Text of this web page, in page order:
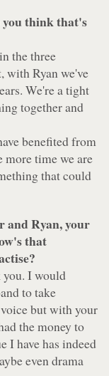
you think that's
the three
with Ryan we've
We're a tight
together and
benefited from
more time we are
that could
and Ryan, your
that
you. I would
to take
but with your
the money to
I have has indeed
even drama